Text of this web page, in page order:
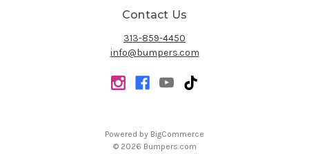
Contact Us
313-859-4450
info@bumpers.com
Powered by BigCommerce
© 2026 Bumpers.com